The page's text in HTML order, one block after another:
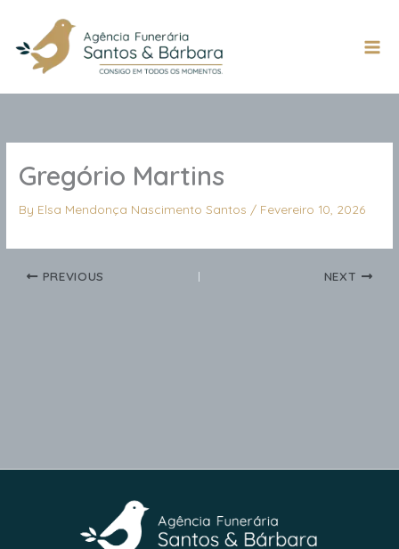
content
Gregório Martins
By Elsa Mendonça Nascimento Santos / Fevereiro 10, 2026
PREVIOUS NEXT